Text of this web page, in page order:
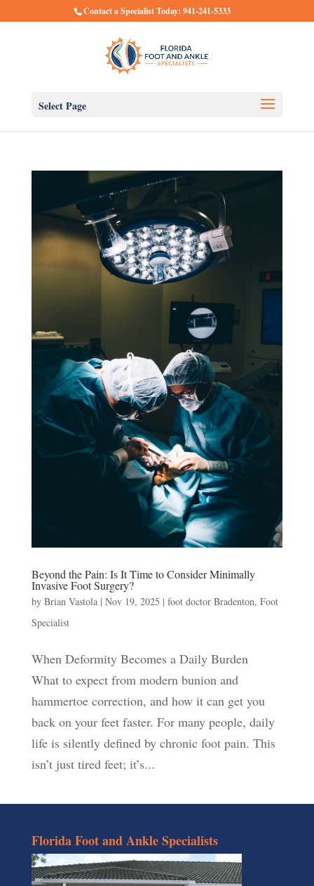
Contact a Specialist Today: 941-241-5333
Select Page
Beyond the Pain: Is It Time to Consider Minimally
Invasive Foot Surgery?
by Brian Vastola| Nov 19, 2025 | foot doctor Bradenton, Foot
Specialist
When Deformity Becomes a Daily Burden
What to expect from modern bunion and
hammertoe correction, and how it can get you
back on your feet faster. For many people, daily
life is silently defined by chronic foot pain. This
isn’t just tired feet; it’s...
Florida Foot and Ankle Specialists